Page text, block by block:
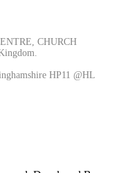
CHURCH
HP11 @HL